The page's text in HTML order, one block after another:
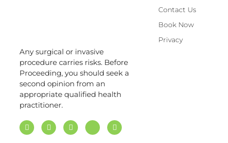
Any surgical or invasive
procedure carries risks. Before
Proceeding, you should seek a
second opinion from an
appropriate qualified health
practitioner.
Contact Us
Book Now
Privacy